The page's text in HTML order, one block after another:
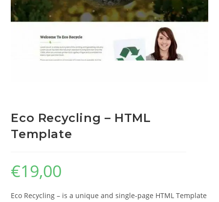
Eco Recycling – HTML
Template
€19,00
Eco Recycling – is a unique and single-page HTML Template